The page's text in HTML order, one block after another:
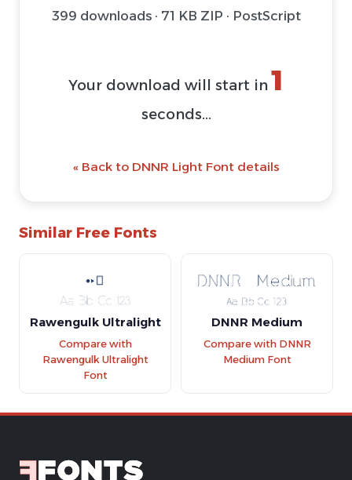
399 downloads · 71 KB ZIP · PostScript
Your download will start in 1
seconds...
« Back to DNNR Light Font details
Similar Free Fonts
Rawengulk Ultralight
Compare with
Rawengulk Ultralight
Font
DNNR Medium
Compare with DNNR
Medium Font